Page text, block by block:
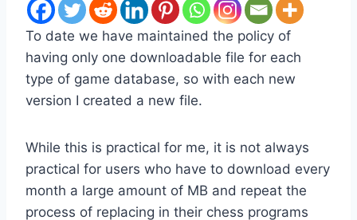
To date we have maintained the policy of
having only one downloadable file for each
type of game database, so with each new
version I created a new file.
While this is practical for me, it is not always
practical for users who have to download every
month a large amount of MB and repeat the
process of replacing in their chess programs